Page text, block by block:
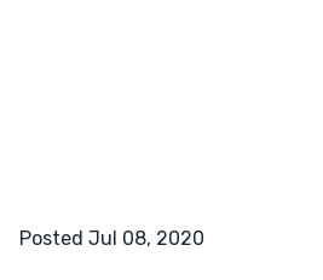
Posted Jul 08, 2020